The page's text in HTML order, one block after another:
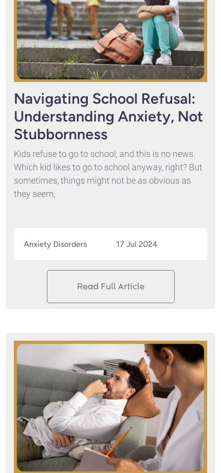
Navigating School Refusal:
Understanding Anxiety, Not
Stubbornness
Kids refuse to go to school, and this is no news.
Which kid likes to go to school anyway, right? But
sometimes, things might not be as obvious as
they seem,
Anxiety Disorders 17 Jul 2024
Read Full Article